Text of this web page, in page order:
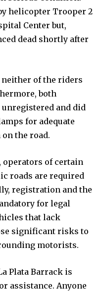
helicopter Trooper 2
Center but,
dead shortly after
of the riders
both
and did
for adequate
the road.
operators of certain
roads are required
registration and the
for legal
that lack
significant risks to
motorists.
Plata Barrack is
assistance. Anyone